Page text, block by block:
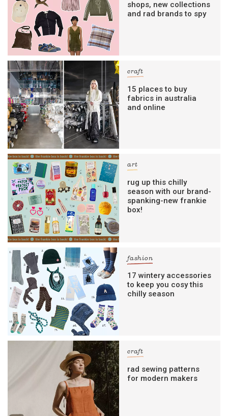
shops, new collections
and rad brands to spy
craft
15 places to buy
fabrics in australia
and online
art
rug up this chilly
season with our brand-
spanking-new frankie
box!
fashion
17 wintery accessories
to keep you cosy this
chilly season
craft
rad sewing patterns
for modern makers